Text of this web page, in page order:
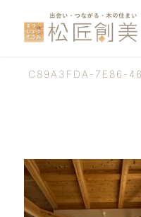
C89A3FDA-7E86-